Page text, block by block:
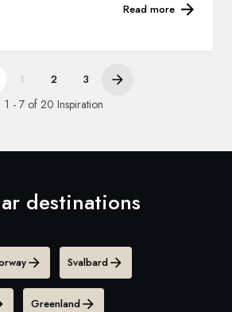
Read more
1 2 3
1 - 7 of 20 Inspiration
destinations
Svalbard
Greenland